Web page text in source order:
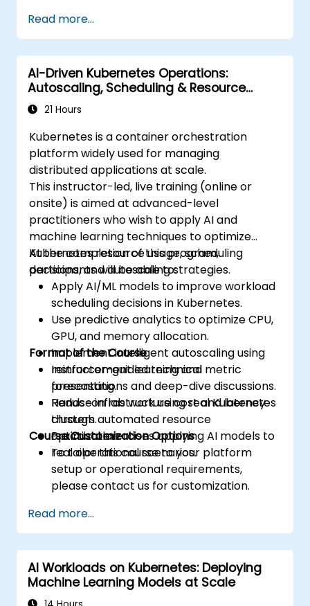
deployment.
Monitor and maintain the health of
microservices in production
environments.
Apply best practices for security and
compliance within a Kubernetes
Read more...
AI-Driven Kubernetes Operations:
Autoscaling, Scheduling & Resource
Optimization
21 Hours
Kubernetes is a container orchestration
platform widely used for managing
distributed applications at scale.
This instructor-led, live training (online or
onsite) is aimed at advanced-level
practitioners who wish to apply AI and
machine learning techniques to optimize
Kubernetes resource usage, scheduling
decisions, and autoscaling strategies.
At the completion of this program,
participants will be able to:
Apply AI/ML models to improve workload
scheduling decisions in Kubernetes.
Use predictive analytics to optimize CPU,
GPU, and memory allocation.
Implement intelligent autoscaling using
reinforcement learning and metric
forecasting.
Reduce infrastructure cost and latency
through automated resource
optimization.
Format of the Course
Instructor-guided technical
presentations and deep-dive discussions.
Hands-on lab work using real Kubernetes
clusters.
Practical exercises applying AI models to
real operational scenarios.
Course Customization Options
To tailor this course to your platform
setup or operational requirements,
please contact us for customization.
Read more...
AI Workloads on Kubernetes: Deploying
Machine Learning Models at Scale